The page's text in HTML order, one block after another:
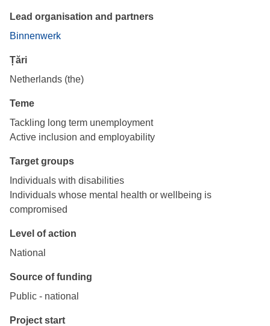
Lead organisation and partners
Binnenwerk
Țări
Netherlands (the)
Teme
Tackling long term unemployment
Active inclusion and employability
Target groups
Individuals with disabilities
Individuals whose mental health or wellbeing is
compromised
Level of action
National
Source of funding
Public - national
Project start